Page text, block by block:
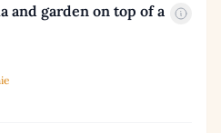
and garden on top of a